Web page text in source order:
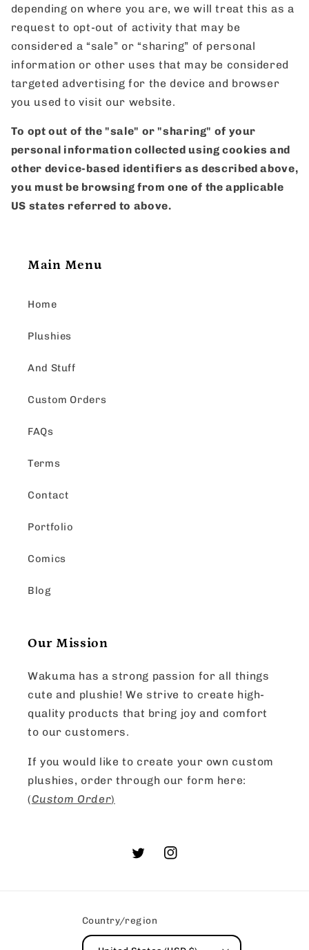
depending on where you are, we will treat this as a
request to opt-out of activity that may be
considered a “sale” or “sharing” of personal
information or other uses that may be considered
targeted advertising for the device and browser
you used to visit our website.
To opt out of the "sale" or "sharing" of your
personal information collected using cookies and
other device-based identifiers as described above,
you must be browsing from one of the applicable
US states referred to above.
Main Menu
Home
Plushies
And Stuff
Custom Orders
FAQs
Terms
Contact
Portfolio
Comics
Blog
Our Mission
Wakuma has a strong passion for all things
cute and plushie! We strive to create high-
quality products that bring joy and comfort
to our customers.
If you would like to create your own custom
plushies, order through our form here:
(Custom Order)
TwitterInstagram
Country/region